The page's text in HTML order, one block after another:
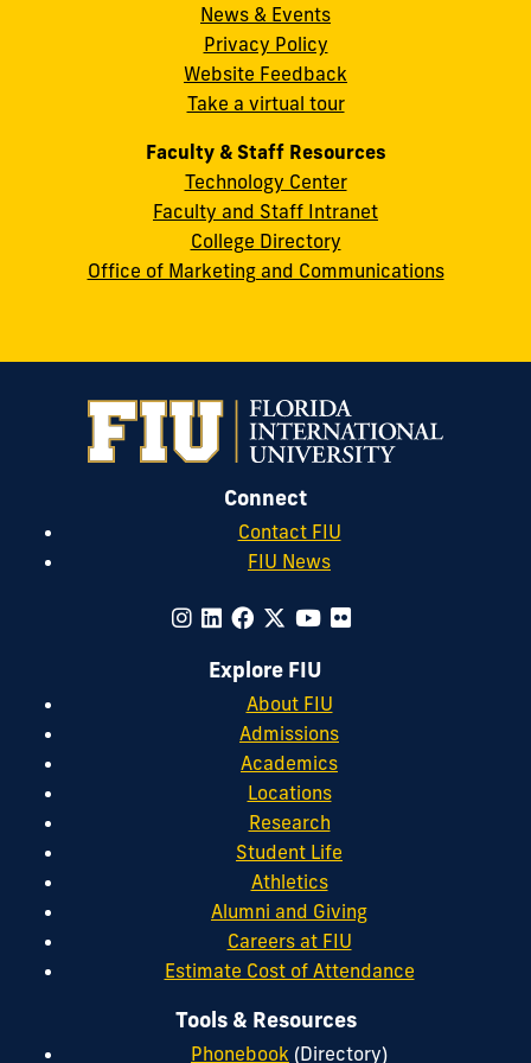
cobquestions@fiu.edu
News & Events
Privacy Policy
Website Feedback
Take a virtual tour
Faculty & Staff Resources
Technology Center
Faculty and Staff Intranet
College Directory
Office of Marketing and Communications
Connect
Contact FIU
FIU News
Explore FIU
About FIU
Admissions
Academics
Locations
Research
Student Life
Athletics
Alumni and Giving
Careers at FIU
Estimate Cost of Attendance
Tools & Resources
Phonebook (Directory)